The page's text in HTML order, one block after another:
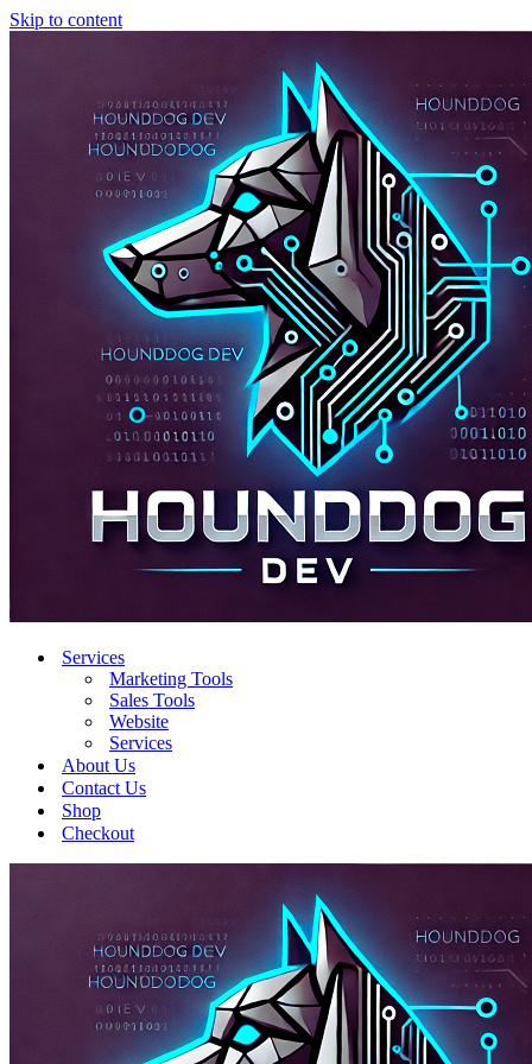
Skip to content
Services
Marketing Tools
Sales Tools
Website
Services
About Us
Contact Us
Shop
Checkout